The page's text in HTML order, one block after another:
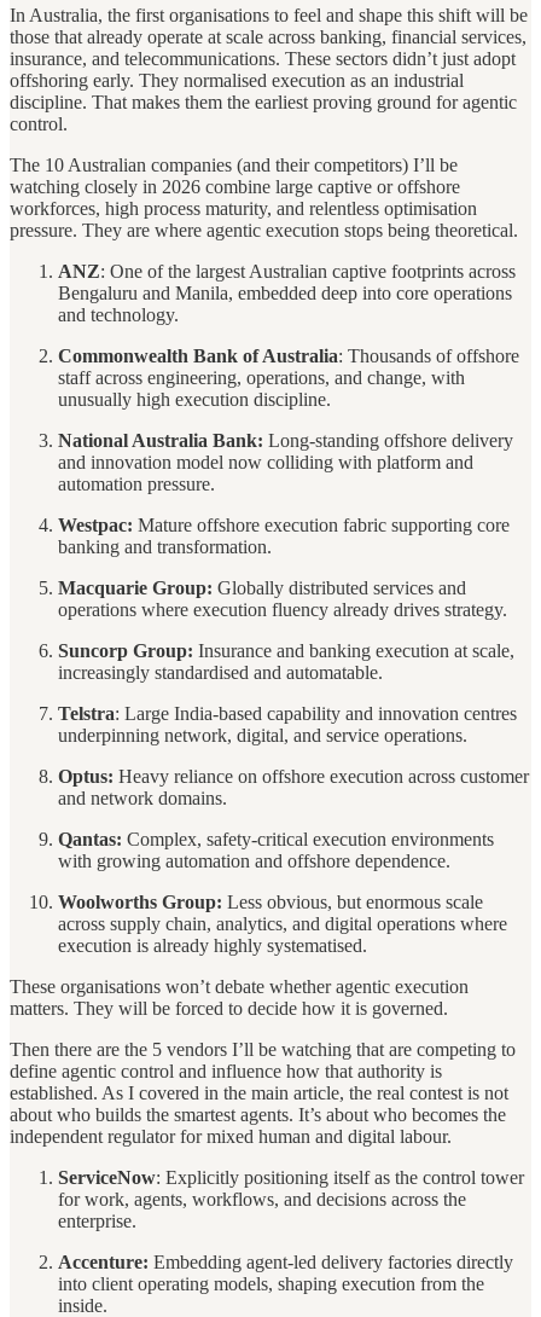
In Australia, the first organisations to feel and shape this shift will be
those that already operate at scale across banking, financial services,
insurance, and telecommunications. These sectors didn’t just adopt
offshoring early. They normalised execution as an industrial
discipline. That makes them the earliest proving ground for agentic
control.
The 10 Australian companies (and their competitors) I’ll be
watching closely in 2026 combine large captive or offshore
workforces, high process maturity, and relentless optimisation
pressure. They are where agentic execution stops being theoretical.
ANZ: One of the largest Australian captive footprints across
Bengaluru and Manila, embedded deep into core operations
and technology.
Commonwealth Bank of Australia: Thousands of offshore
staff across engineering, operations, and change, with
unusually high execution discipline.
National Australia Bank: Long-standing offshore delivery
and innovation model now colliding with platform and
automation pressure.
Westpac: Mature offshore execution fabric supporting core
banking and transformation.
Macquarie Group: Globally distributed services and
operations where execution fluency already drives strategy.
Suncorp Group: Insurance and banking execution at scale,
increasingly standardised and automatable.
Telstra: Large India-based capability and innovation centres
underpinning network, digital, and service operations.
Optus: Heavy reliance on offshore execution across customer
and network domains.
Qantas: Complex, safety-critical execution environments
with growing automation and offshore dependence.
Woolworths Group: Less obvious, but enormous scale
across supply chain, analytics, and digital operations where
execution is already highly systematised.
These organisations won’t debate whether agentic execution
matters. They will be forced to decide how it is governed.
Then there are the 5 vendors I’ll be watching that are competing to
define agentic control and influence how that authority is
established. As I covered in the main article, the real contest is not
about who builds the smartest agents. It’s about who becomes the
independent regulator for mixed human and digital labour.
ServiceNow: Explicitly positioning itself as the control tower
for work, agents, workflows, and decisions across the
enterprise.
Accenture: Embedding agent-led delivery factories directly
into client operating models, shaping execution from the
inside.